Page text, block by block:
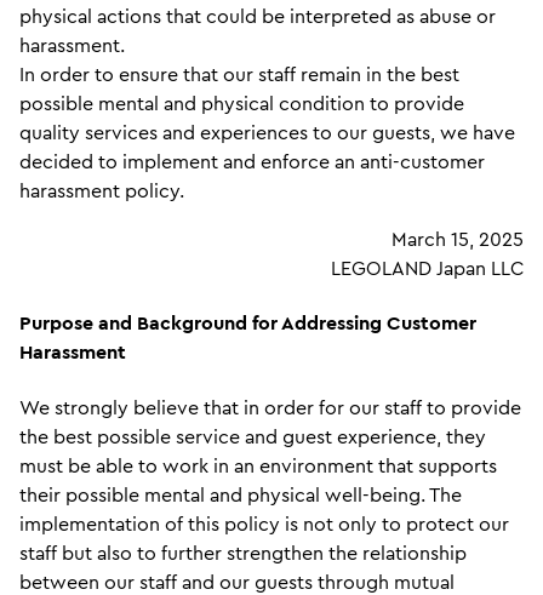
physical actions that could be interpreted as abuse or
harassment.
In order to ensure that our staff remain in the best
possible mental and physical condition to provide
quality services and experiences to our guests, we have
decided to implement and enforce an anti-customer
harassment policy.
March 15, 2025
LEGOLAND Japan LLC
Purpose and Background for Addressing Customer
Harassment
We strongly believe that in order for our staff to provide
the best possible service and guest experience, they
must be able to work in an environment that supports
their possible mental and physical well-being. The
implementation of this policy is not only to protect our
staff but also to further strengthen the relationship
between our staff and our guests through mutual